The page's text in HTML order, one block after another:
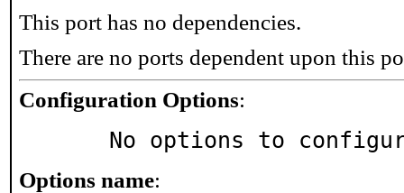
This port has no dependencies.
There are no ports dependent upon this
Configuration Options:
No options to
Options name: